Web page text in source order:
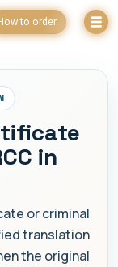
to order
in
or criminal
translation
the original